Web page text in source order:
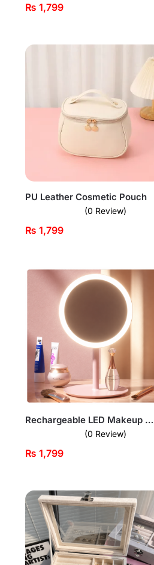
₨ 1,799
PU Leather Cosmetic Pouch
(0 Review)
₨ 1,799
Rechargeable LED Makeup Mirror
(0 Review)
₨ 1,799